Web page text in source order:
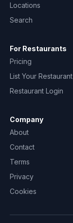
Locations
Search
For Restaurants
Pricing
List Your Restaurant
Restaurant Login
Company
About
Contact
Terms
Privacy
Cookies